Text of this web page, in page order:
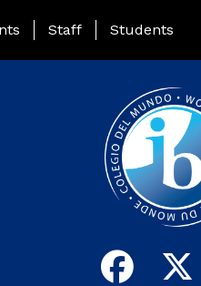
Page Menu
Staff Students